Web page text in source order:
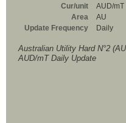
Cur/unit
AUD/mT
Area
AU
Update Frequency
Daily
Australian Utility Hard N°2
AUD/mT Daily Update